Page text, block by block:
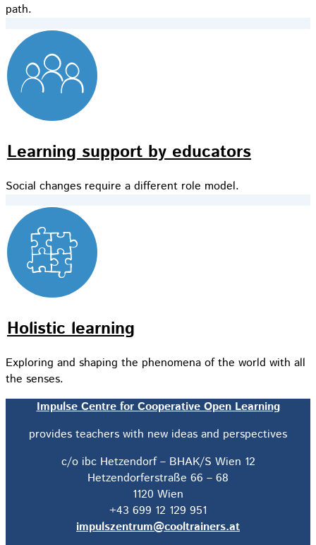
path.
Learning support by educators
Social changes require a different role model.
Holistic learning
Exploring and shaping the phenomena of the world with all
the senses.
Impulse Centre for Cooperative Open Learning
provides teachers with new ideas and perspectives
c/o ibc Hetzendorf – BHAK/S Wien 12
Hetzendorferstraße 66 – 68
1120 Wien
+43 699 12 129 951
impulszentrum@cooltrainers.at